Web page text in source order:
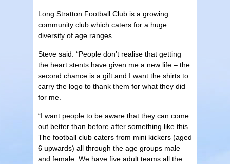
Long Stratton Football Club is a growing
community club which caters for a huge
diversity of age ranges.
Steve said: “People don’t realise that getting
the heart stents have given me a new life – the
second chance is a gift and I want the shirts to
carry the logo to thank them for what they did
for me.
“I want people to be aware that they can come
out better than before after something like this.
The football club caters from mini kickers (aged
6 upwards) all through the age groups male
and female. We have five adult teams all the